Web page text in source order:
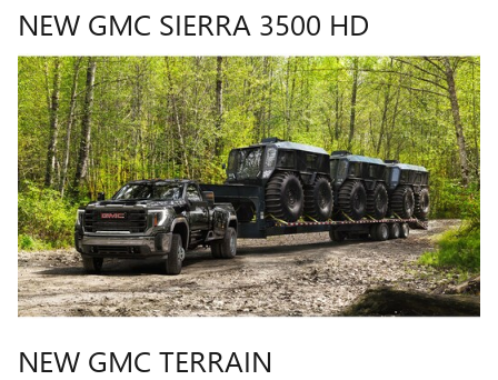
NEW GMC SIERRA 3500 HD
NEW GMC TERRAIN